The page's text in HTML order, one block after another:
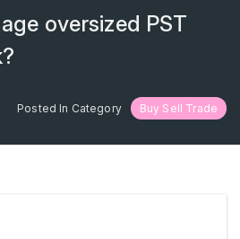
oversized PST
Posted In Category Buy Sell Trade